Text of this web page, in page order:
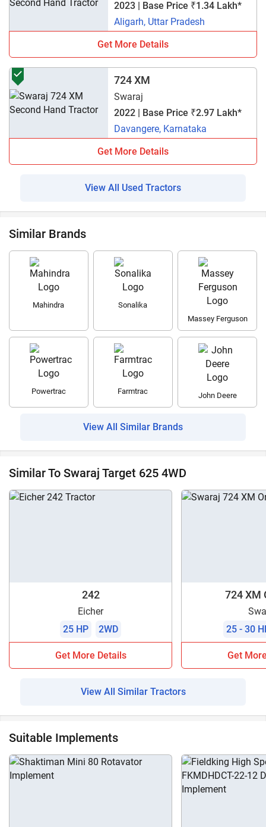
2023 | Base Price ₹1.34 Lakh*
Aligarh, Uttar Pradesh
Get More Details
724 XM
Swaraj
2022 | Base Price ₹2.97 Lakh*
Davangere, Karnataka
Get More Details
View All Used Tractors
Similar Brands
Mahindra
Sonalika
Massey Ferguson
Powertrac Farmtrac John Deere
View All Similar Brands
Similar To Swaraj Target 625 4WD
242
Eicher
25 HP
2WD
Get More Details
724 XM
25 - 30
Get
View All Similar Tractors
Suitable Implements